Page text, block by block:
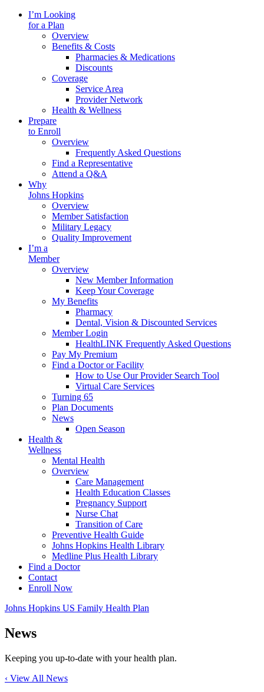
I’m Looking
for a Plan
Overview
Benefits & Costs
Pharmacies & Medications
Discounts
Coverage
Service Area
Provider Network
Health & Wellness
Prepare
to Enroll
Overview
Frequently Asked Questions
Find a Representative
Attend a Q&A
Why
Johns Hopkins
Overview
Member Satisfaction
Military Legacy
Quality Improvement
I’m a
Member
Overview
New Member Information
Keep Your Coverage
My Benefits
Pharmacy
Dental, Vision & Discounted Services
Member Login
HealthLINK Frequently Asked Questions
Pay My Premium
Find a Doctor or Facility
How to Use Our Provider Search Tool
Virtual Care Services
Turning 65
Plan Documents
News
Open Season
Health &
Wellness
Mental Health
Overview
Care Management
Health Education Classes
Pregnancy Support
Nurse Chat
Transition of Care
Preventive Health Guide
Johns Hopkins Health Library
Medline Plus Health Library
Find a Doctor
Contact
Enroll Now
Johns Hopkins US Family Health Plan
News
Keeping you up-to-date with your health plan.
‹ View All News